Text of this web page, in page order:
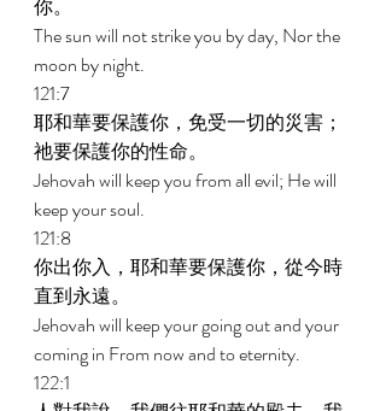
你。
The sun will not strike you by day, Nor the
moon by night.
121:7
耶和華要保護你，免受一切的災害；
祂要保護你的性命。
Jehovah will keep you from all evil; He will
keep your soul.
121:8
你出你入，耶和華要保護你，從今時
直到永遠。
Jehovah will keep your going out and your
coming in From now and to eternity.
122:1